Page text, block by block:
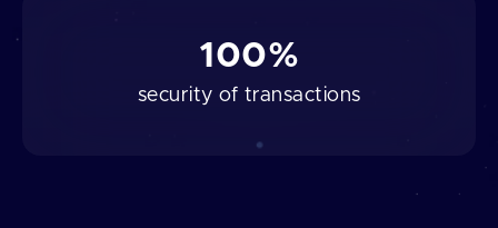
100%
security of transactions